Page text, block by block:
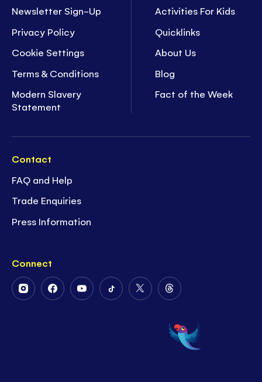
Newsletter Sign-Up
Privacy Policy
Cookie Settings
Terms & Conditions
Modern Slavery
Statement
Activities For Kids
Quicklinks
About Us
Blog
Fact of the Week
Contact
FAQ and Help
Trade Enquiries
Press Information
Connect
FollowFollowFollowFollowFollow
Twitter
Follow
on
Threads